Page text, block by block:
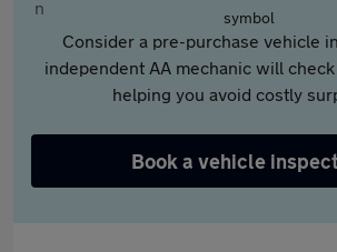
Consider a pre-purchase vehicle
independent AA mechanic will
helping you avoid costly
Book a vehicle